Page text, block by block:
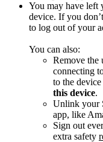
You may have left
device. If you
to log out of your
You can also:
Remove the
connecting
to the
this device.
Unlink your
app, like
Sign out
extra safety